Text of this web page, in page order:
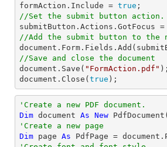
formAction.Include = true
//Set the submit button action.
//Add the submit button to the
document
//Save and close the document
document .Save( "FormAction.pdf"
document .Close( true );
'Create a new PDF document.
Dim document As New
'Create a new page
Dim page As